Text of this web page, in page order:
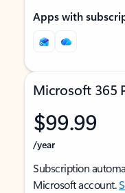
Apps with
Microsoft 365
$99.99
/year
Subscription
Microsoft account.